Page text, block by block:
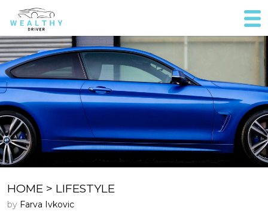
HOME > LIFESTYLE
by Farva Ivkovic